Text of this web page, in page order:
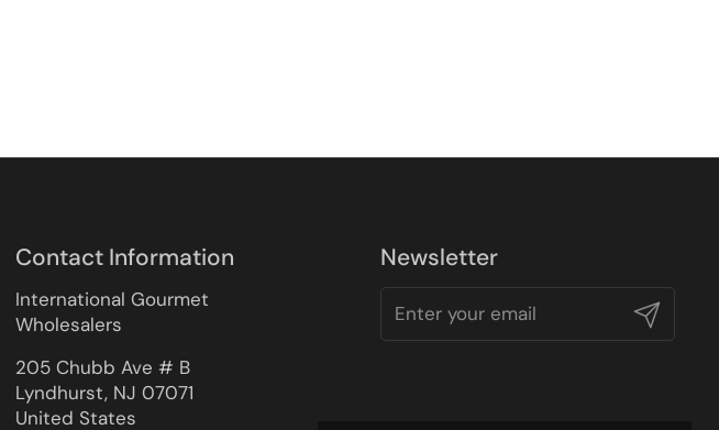
Contact Information
International Gourmet
Wholesalers
205 Chubb Ave # B
Lyndhurst, NJ 07071
United States
Newsletter
Submit